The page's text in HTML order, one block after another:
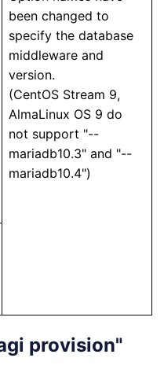
been changed to
specify the database
middleware and
version.
(CentOS Stream 9,
AlmaLinux OS 9 do
not support "--
mariadb10.3" and "--
mariadb10.4")
provision"